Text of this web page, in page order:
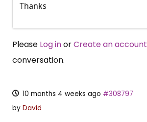
Thanks
Please Log inorCreate an account
conversation.
10 months 4 weeks ago #308797
by David